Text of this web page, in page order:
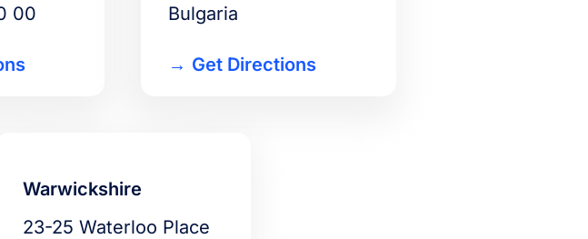
00
Bulgaria
Get Directions
Warwickshire
23-25 Waterloo Place